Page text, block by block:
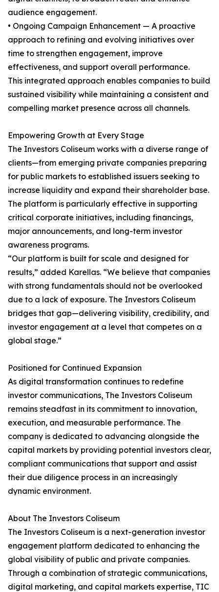
audience engagement.
• Ongoing Campaign Enhancement — A proactive
approach to refining and evolving initiatives over
time to strengthen engagement, improve
effectiveness, and support overall performance.
This integrated approach enables companies to build
sustained visibility while maintaining a consistent and
compelling market presence across all channels.
Empowering Growth at Every Stage
The Investors Coliseum works with a diverse range of
clients—from emerging private companies preparing
for public markets to established issuers seeking to
increase liquidity and expand their shareholder base.
The platform is particularly effective in supporting
critical corporate initiatives, including financings,
major announcements, and long-term investor
awareness programs.
“Our platform is built for scale and designed for
results,” added Karellas. “We believe that companies
with strong fundamentals should not be overlooked
due to a lack of exposure. The Investors Coliseum
bridges that gap—delivering visibility, credibility, and
investor engagement at a level that competes on a
global stage.”
Positioned for Continued Expansion
As digital transformation continues to redefine
investor communications, The Investors Coliseum
remains steadfast in its commitment to innovation,
execution, and measurable performance. The
company is dedicated to advancing alongside the
capital markets by providing potential investors clear,
compliant communications that support and assist
their due diligence process in an increasingly
dynamic environment.
About The Investors Coliseum
The Investors Coliseum is a next-generation investor
engagement platform dedicated to enhancing the
global visibility of public and private companies.
Through a combination of strategic communications,
digital marketing, and capital markets expertise, TIC